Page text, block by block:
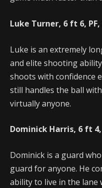
Luke Turner, 6 ft 6,
Luke is an extremely
and elite shooting
shoots with confidence
still handles the ball
virtually anyone.
Dominick Harris, 6 ft 4,
Dominick is a guard
guard for anyone. He
ability to live in the lane